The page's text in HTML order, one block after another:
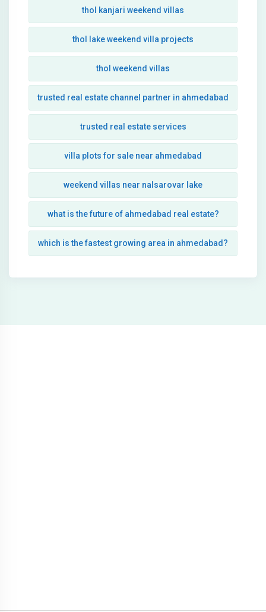
thol kanjari weekend villas
thol lake weekend villa projects
thol weekend villas
trusted real estate channel partner in ahmedabad
trusted real estate services
villa plots for sale near ahmedabad
weekend villas near nalsarovar lake
what is the future of ahmedabad real estate?
which is the fastest growing area in ahmedabad?